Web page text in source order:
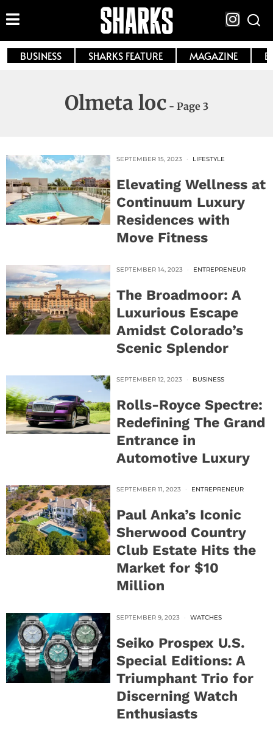
BUSINESS SHARKS FEATURE MAGAZINE
Olmeta loc - Page 3
SEPTEMBER 15, 2023 LIFESTYLE
Elevating Wellness at
Continuum Luxury
Residences with
Move Fitness
SEPTEMBER 14, 2023 ENTREPRENEUR
The Broadmoor: A
Luxurious Escape
Amidst Colorado’s
Scenic Splendor
SEPTEMBER 12, 2023 BUSINESS
Rolls-Royce Spectre:
Redefining The Grand
Entrance in
Automotive Luxury
SEPTEMBER 11, 2023 ENTREPRENEUR
Paul Anka’s Iconic
Sherwood Country
Club Estate Hits the
Market for $10
Million
SEPTEMBER 9, 2023 WATCHES
Seiko Prospex U.S.
Special Editions: A
Triumphant Trio for
Discerning Watch
Enthusiasts